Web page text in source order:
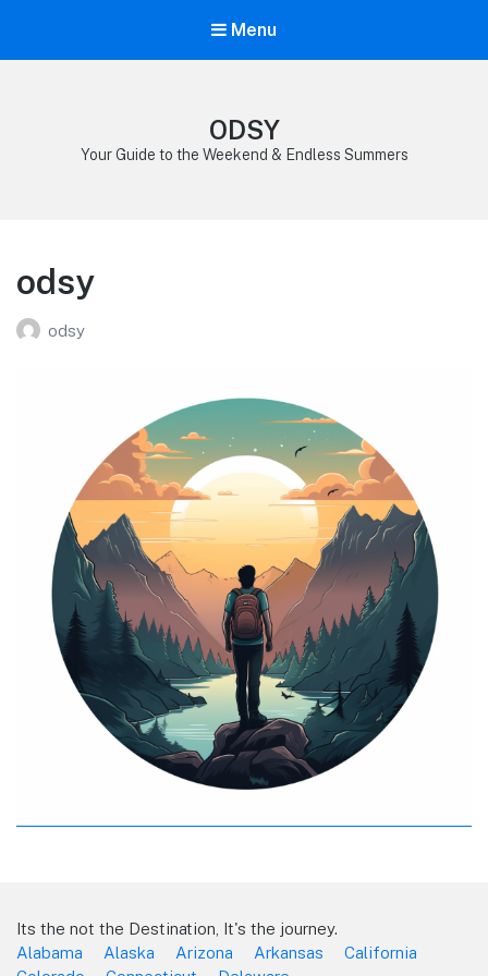
Menu
ODSY
Your Guide to the Weekend & Endless Summers
odsy
odsy
Its the not the Destination, It's the journey.
Alabama
Alaska Arizona Arkansas
California